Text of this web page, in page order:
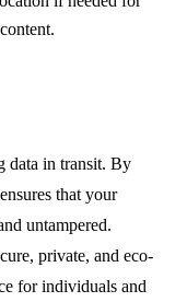
data in transit. By
that your
untampered.
private, and eco-
for individuals and